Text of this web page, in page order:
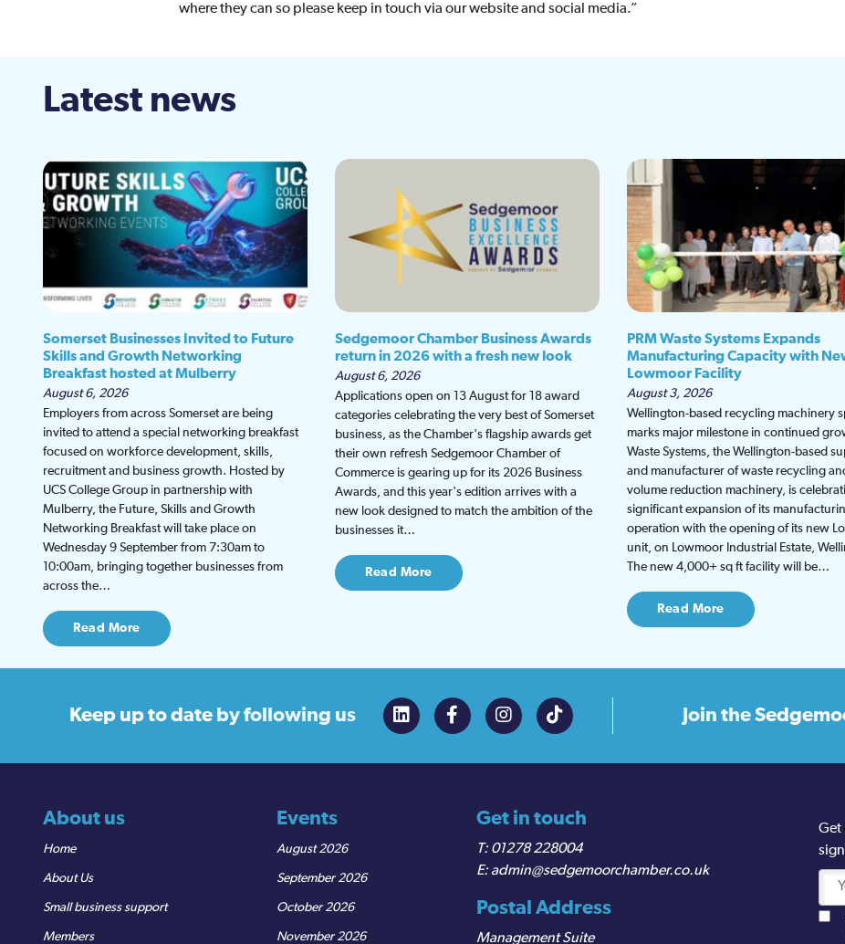
where they can so please keep in touch via our website and social media.”
Latest news
Somerset Businesses Invited to Future
Skills and Growth Networking
Breakfast hosted at Mulberry
August 6, 2026
Employers from across Somerset are being
invited to attend a special networking breakfast
focused on workforce development, skills,
recruitment and business growth. Hosted by
UCS College Group in partnership with
Mulberry, the Future, Skills and Growth
Networking Breakfast will take place on
Wednesday 9 September from 7:30am to
10:00am, bringing together businesses from
across the…
Read More
Sedgemoor Chamber Business Awards
return in 2026 with a fresh new look
August 6, 2026
Applications open on 13 August for 18 award
categories celebrating the very best of Somerset
business, as the Chamber's flagship awards get
their own refresh Sedgemoor Chamber of
Commerce is gearing up for its 2026 Business
Awards, and this year's edition arrives with a
new look designed to match the ambition of the
businesses it…
Read More
PRM Waste Systems Expands
Manufacturing Capacity with
Lowmoor Facility
August 3, 2026
Wellington-based recycling machinery
marks major milestone in continued
Waste Systems, the Wellington-based
and manufacturer of waste recycling
volume reduction machinery, is
significant expansion of its
operation with the opening of its new
unit, on Lowmoor Industrial Estate,
The new 4,000+ sq ft facility will be…
Read More
Keep up to date by following us Join the
About us
Home
About Us
Small business support
Members
Events
August 2026
September 2026
October 2026
November 2026
Get in touch
01278 228004
admin@sedgemoorchamber.co.uk
Postal Address
Management Suite
Get